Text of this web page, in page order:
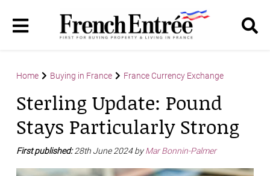
Home Buying in France France Currency Exchange
Sterling Update: Pound
Stays Particularly Strong
First published:28th June 2024 byMar Bonnin-Palmer